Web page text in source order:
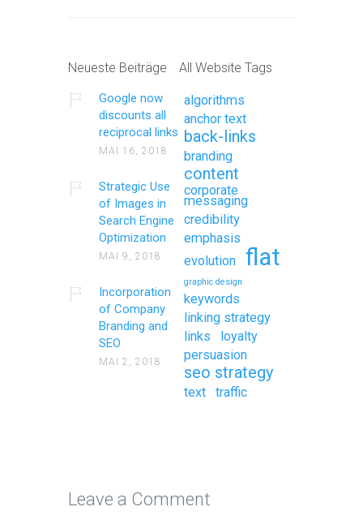
Neueste Beiträge
Google now
discounts all
reciprocal links
MAI 16, 2018
Strategic Use
of Images in
Search Engine
Optimization
MAI 9, 2018
Incorporation
of Company
Branding and
SEO
MAI 2, 2018
All Website Tags
algorithms
anchor text
back-links
branding
content
corporate
messaging
credibility
emphasis
evolution
flat
graphic design
keywords
linking strategy
links
loyalty
persuasion
seo strategy
text traffic
Leave a Comment